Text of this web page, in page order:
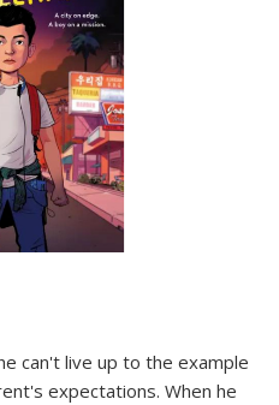
can't live up to the example
expectations. When he